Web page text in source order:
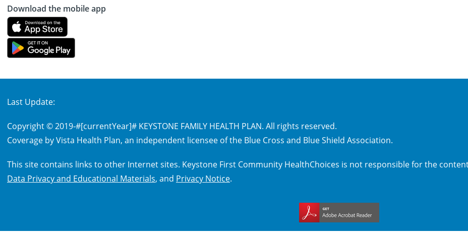
Download the mobile app
Last Update:
Copyright © 2019-#[currentYear]# KEYSTONE FAMILY HEALTH PLAN. All rights reserved.
Coverage by Vista Health Plan, an independent licensee of the Blue Cross and Blue Shield Association.
This site contains links to other Internet sites. Keystone First Community HealthChoices is not responsible for the
Data Privacy and Educational Materials, and Privacy Notice.